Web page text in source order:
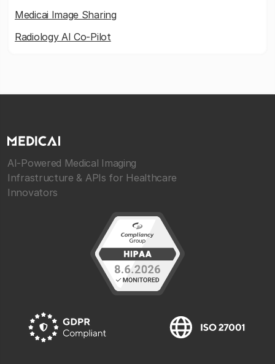
Medicai Image Sharing
Radiology AI Co-Pilot
AI-Powered Medical Imaging
Infrastructure & APIs for Healthcare
Innovators